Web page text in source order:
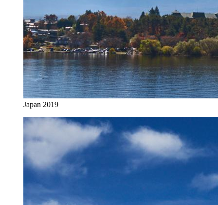
Japan 2019